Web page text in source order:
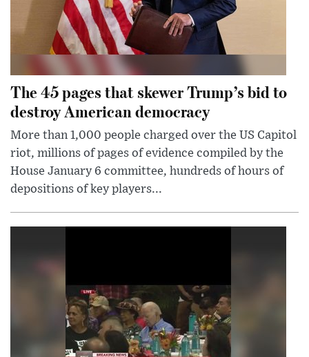
The 45 pages that skewer Trump’s bid to
destroy American democracy
More than 1,000 people charged over the US Capitol
riot, millions of pages of evidence compiled by the
House January 6 committee, hundreds of hours of
depositions of key players...